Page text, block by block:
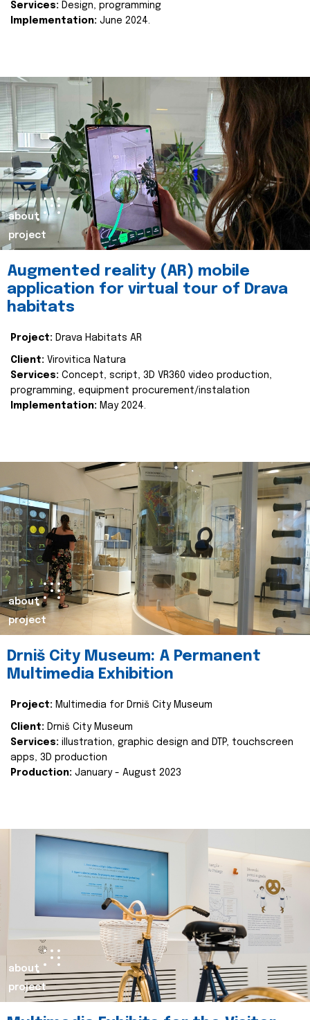
Services: Design, programming
Implementation: June 2024.
about
project
Augmented reality (AR) mobile
application for virtual tour of Drava
habitats
Project: Drava Habitats AR
Client: Virovitica Natura
Services: Concept, script, 3D VR360 video production,
programming, equipment procurement/instalation
Implementation: May 2024.
about
project
Drniš City Museum: A Permanent
Multimedia Exhibition
Project: Multimedia for Drniš City Museum
Client: Drniš City Museum
Services: illustration, graphic design and DTP, touchscreen
apps, 3D production
Production: January - August 2023
about
project